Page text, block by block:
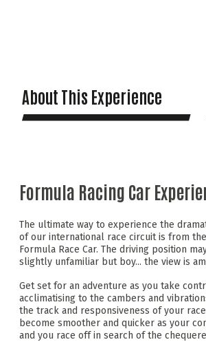
About This Experience
Formula Racing Car
The ultimate way to experience the
of our international race circuit is from
Formula Race Car. The driving position
slightly unfamiliar but boy... the view is
Get set for an adventure as you take
acclimatising to the cambers and
the track and responsiveness of your
become smoother and quicker as your
and you race off in search of the